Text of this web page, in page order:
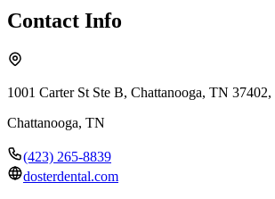
Contact Info
1001 Carter St Ste B, Chattanooga, TN
Chattanooga, TN
(423) 265-8839
dosterdental.com